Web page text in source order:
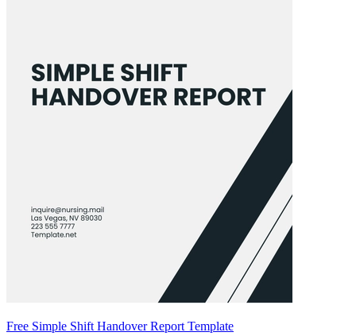
Free Simple Shift Handover Report Template